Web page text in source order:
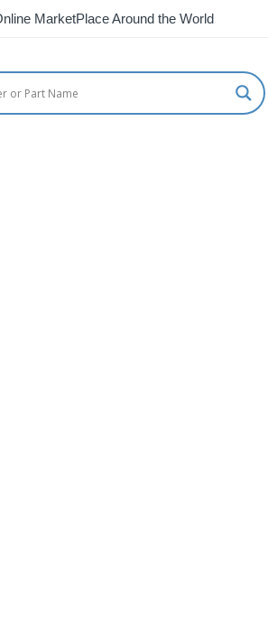
MarketPlace Around the World